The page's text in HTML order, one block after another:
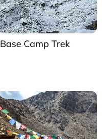
Camp Trek